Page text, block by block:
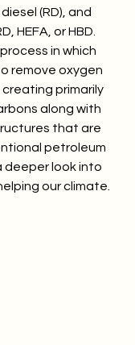
(RD), and
HEFA, or HBD.
in which
remove oxygen
primarily
along with
that are
petroleum
deeper look into
our climate.